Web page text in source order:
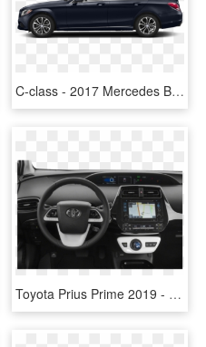
C-class - 2017 Mercedes Benz C300 4 Door, HD Png Download
Toyota Prius Prime 2019 - 2017 Toyota Prius 4, HD Png Download